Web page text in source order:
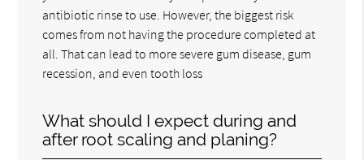
antibiotic rinse to use. However, the biggest risk
comes from not having the procedure completed at
all. That can lead to more severe gum disease, gum
recession, and even tooth loss
What should I expect during and
after root scaling and planing?